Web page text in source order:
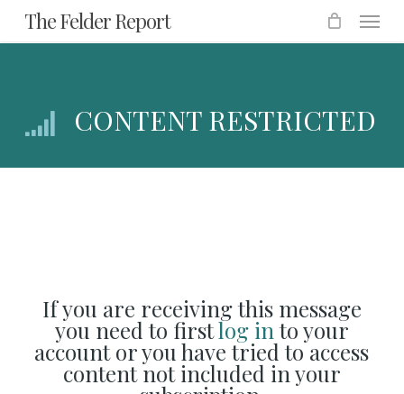
Skip
to
content
The Felder Report Menu
CONTENT RESTRICTED
If you are receiving this message
you need to firstlog into your
account or you have tried to access
content not included in your